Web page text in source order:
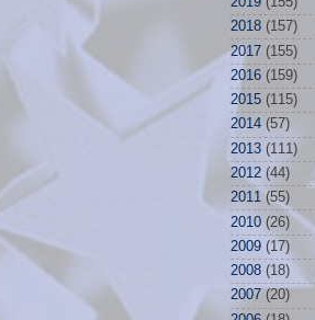
2007 (20)
2008 (18)
2009 (17)
2010 (26)
2011 (55)
2012 (44)
2013 (111)
2014 (57)
2015 (115)
2016 (159)
2017 (155)
2018 (157)